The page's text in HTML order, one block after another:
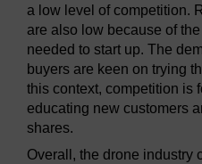
a low level of competition.
are also low because of
needed to start up. The
buyers are keen on trying
this context, competition is
educating new customers
shares.
Overall, the drone industry